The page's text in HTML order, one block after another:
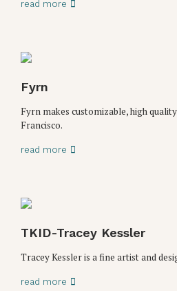
read more
Fyrn
Fyrn makes customizable, high
Francisco.
read more
TKID-Tracey Kessler
Tracey Kessler is a fine artist and
read more